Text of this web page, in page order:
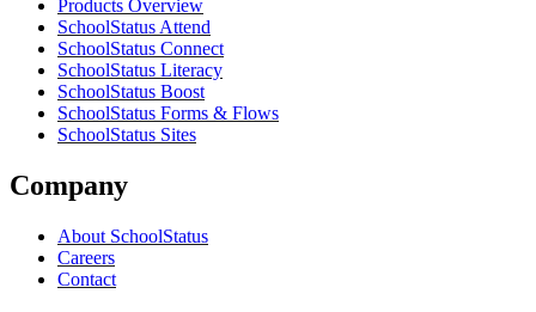
Products Overview
SchoolStatus Attend
SchoolStatus Connect
SchoolStatus Literacy
SchoolStatus Boost
SchoolStatus Forms & Flows
SchoolStatus Sites
Company
About SchoolStatus
Careers
Contact